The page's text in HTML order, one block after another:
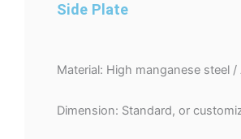
Side Plate
Material: High manganese steel /
Dimension: Standard, or